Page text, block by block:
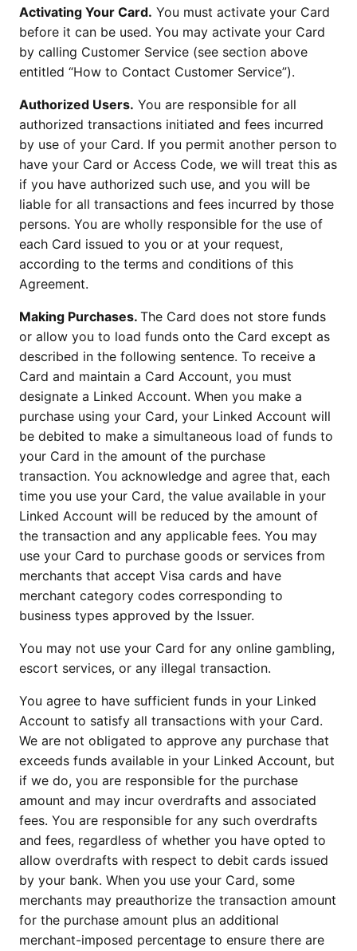
Activating Your Card. You must activate your Card
before it can be used. You may activate your Card
by calling Customer Service (see section above
entitled “How to Contact Customer Service”).
Authorized Users. You are responsible for all
authorized transactions initiated and fees incurred
by use of your Card. If you permit another person to
have your Card or Access Code, we will treat this as
if you have authorized such use, and you will be
liable for all transactions and fees incurred by those
persons. You are wholly responsible for the use of
each Card issued to you or at your request,
according to the terms and conditions of this
Agreement.
Making Purchases. The Card does not store funds
or allow you to load funds onto the Card except as
described in the following sentence. To receive a
Card and maintain a Card Account, you must
designate a Linked Account. When you make a
purchase using your Card, your Linked Account will
be debited to make a simultaneous load of funds to
your Card in the amount of the purchase
transaction. You acknowledge and agree that, each
time you use your Card, the value available in your
Linked Account will be reduced by the amount of
the transaction and any applicable fees. You may
use your Card to purchase goods or services from
merchants that accept Visa cards and have
merchant category codes corresponding to
business types approved by the Issuer.
You may not use your Card for any online gambling,
escort services, or any illegal transaction.
You agree to have sufficient funds in your Linked
Account to satisfy all transactions with your Card.
We are not obligated to approve any purchase that
exceeds funds available in your Linked Account, but
if we do, you are responsible for the purchase
amount and may incur overdrafts and associated
fees. You are responsible for any such overdrafts
and fees, regardless of whether you have opted to
allow overdrafts with respect to debit cards issued
by your bank. When you use your Card, some
merchants may preauthorize the transaction amount
for the purchase amount plus an additional
merchant-imposed percentage to ensure there are